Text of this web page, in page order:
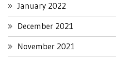
January 2022
December 2021
November 2021